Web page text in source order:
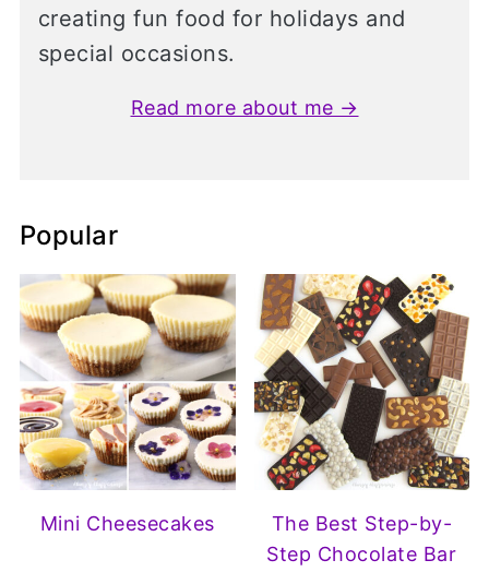
creating fun food for holidays and
special occasions.
Read more about me →
Popular
Mini Cheesecakes
The Best Step-by-
Step Chocolate Bar